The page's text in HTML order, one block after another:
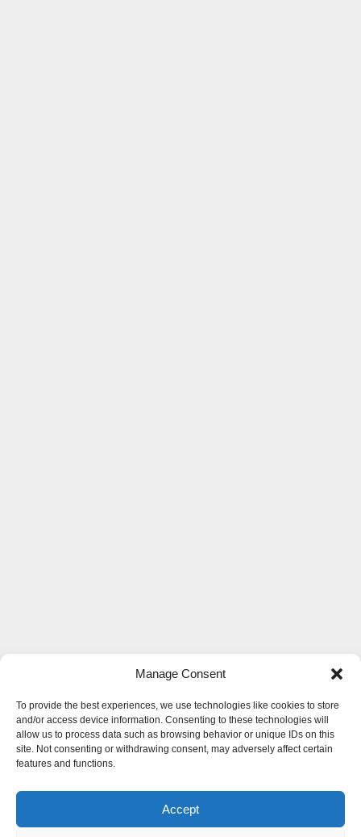
Manage Consent
To provide the best experiences, we use technologies like cookies to store
and/or access device information. Consenting to these technologies will
allow us to process data such as browsing behavior or unique IDs on this
site. Not consenting or withdrawing consent, may adversely affect certain
features and functions.
Accept